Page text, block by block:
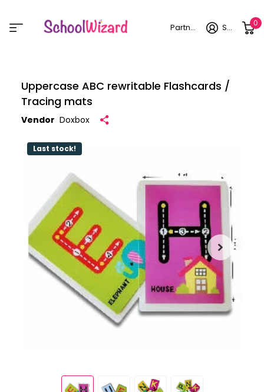
Partner login Sign in 0
Uppercase ABC rewritable Flashcards /
Tracing mats
Vendor Doxbox
Last stock!